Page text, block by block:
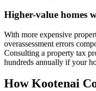
Higher-value homes
With more expensive
overassessment errors
Consulting a property tax
hundreds annually if your
HowKootenai